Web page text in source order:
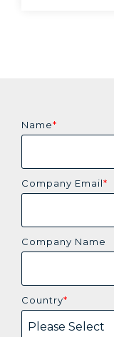
Name*
Company Email*
Company Name
Country*